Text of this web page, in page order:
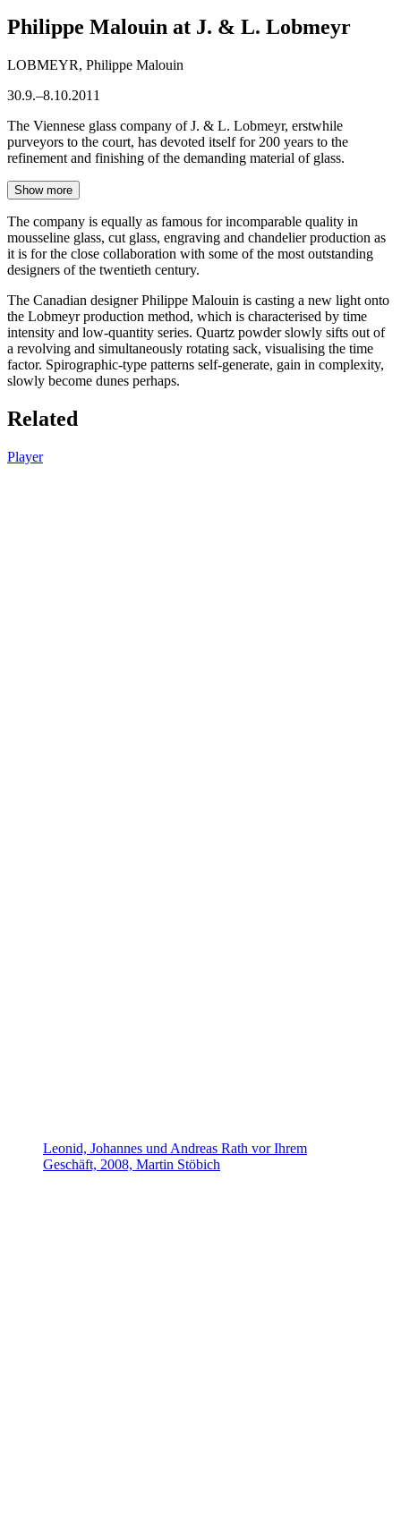
Philippe Malouin at J. & L. Lobmeyr
LOBMEYR, Philippe Malouin
30.9.–8.10.2011
The Viennese glass company of J. & L. Lobmeyr, erstwhile
purveyors to the court, has devoted itself for 200 years to the
refinement and finishing of the demanding material of glass.
Show more
The company is equally as famous for incomparable quality in
mousseline glass, cut glass, engraving and chandelier production as
it is for the close collaboration with some of the most outstanding
designers of the twentieth century.
The Canadian designer Philippe Malouin is casting a new light onto
the Lobmeyr production method, which is characterised by time
intensity and low-quantity series. Quartz powder slowly sifts out of
a revolving and simultaneously rotating sack, visualising the time
factor. Spirographic-type patterns self-generate, gain in complexity,
slowly become dunes perhaps.
Related
Player
Leonid, Johannes und Andreas Rath vor Ihrem
Geschäft, 2008, Martin Stöbich